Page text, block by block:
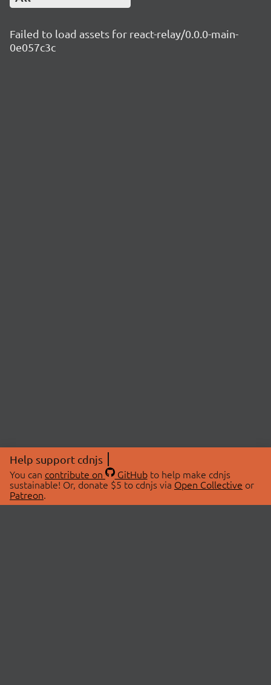
Failed to load assets for react-relay/0.0.0-main-
0e057c3c
Help support cdnjs
You can contribute on GitHubto help make cdnjs
sustainable! Or, donate $5 to cdnjs via Open Collective or
Patreon.